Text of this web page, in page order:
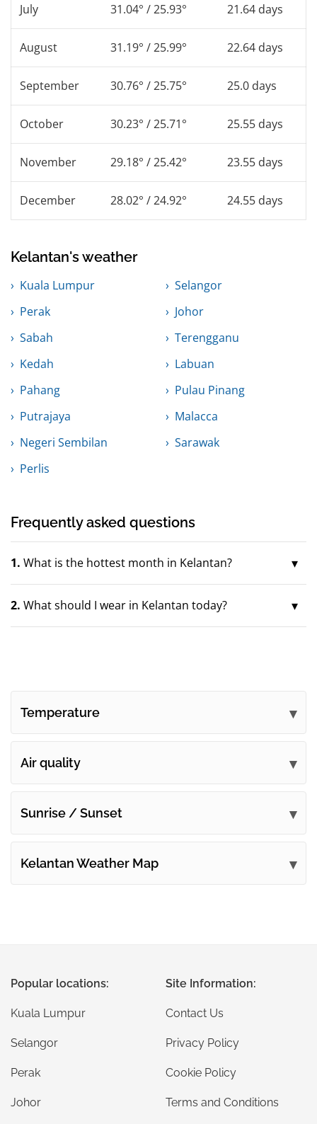
July 31.04° / 25.93° 21.64 days
August 31.19° / 25.99° 22.64 days
September 30.76° / 25.75° 25.0 days
October 30.23° / 25.71° 25.55 days
November 29.18° / 25.42° 23.55 days
December 28.02° / 24.92° 24.55 days
Kelantan's weather
Kuala Lumpur
Selangor
Perak
Johor
Sabah
Terengganu
Kedah
Labuan
Pahang
Pulau Pinang
Putrajaya
Malacca
Negeri Sembilan
Sarawak
Perlis
Frequently asked questions
1. What is the hottest month in Kelantan?
2. What should I wear in Kelantan today?
Temperature
Air quality
Sunrise / Sunset
Kelantan Weather Map
Popular locations:
Kuala Lumpur
Selangor
Perak
Johor
Site Information:
Contact Us
Privacy Policy
Cookie Policy
Terms and Conditions